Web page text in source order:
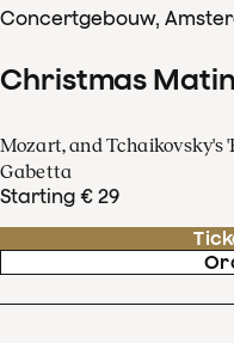
Concertgebouw,
Christmas
Mozart, and Tchaikovsky's
Gabetta
Starting € 29